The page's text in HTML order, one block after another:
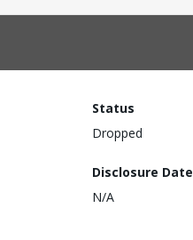
Status
Dropped
Disclosure Date
N/A